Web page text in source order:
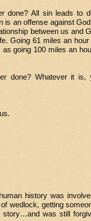
done? All sin leads to
an offense against
between us and
Going 61 miles an
going 100 miles an
done? Whatever it is,
history was
wedlock, getting
was still